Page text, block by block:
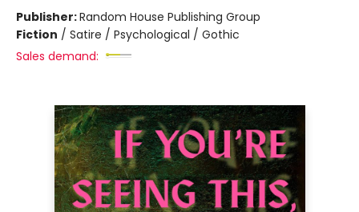
Publisher:Random House Publishing Group
Fiction / Satire / Psychological / Gothic
Sales demand: